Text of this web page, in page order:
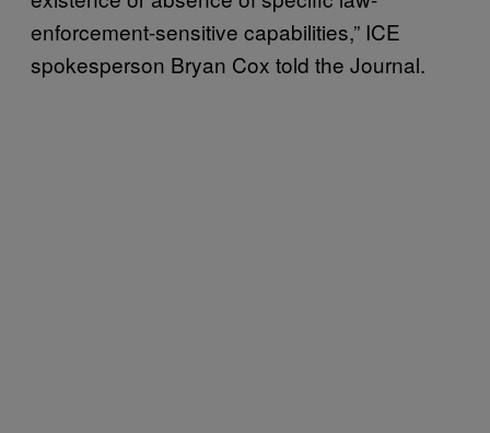
enforcement-sensitive capabilities,” ICE
spokesperson Bryan Cox told the Journal.